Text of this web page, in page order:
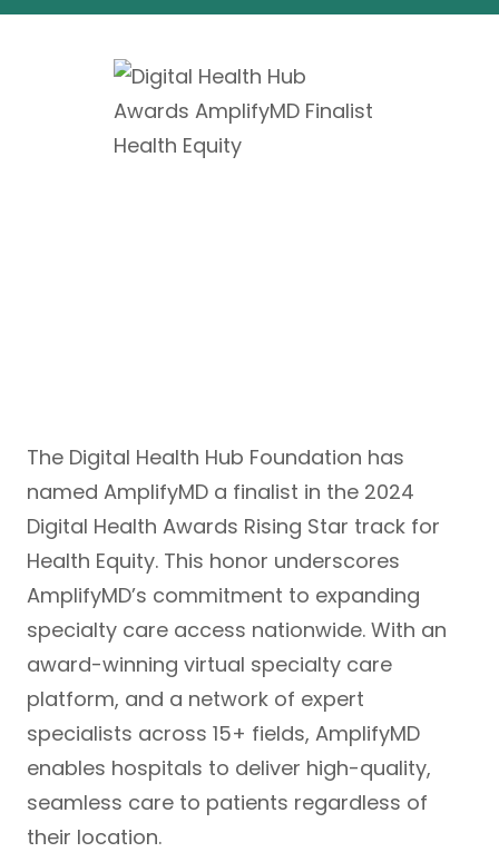
The Digital Health Hub Foundation has
named AmplifyMD a finalist in the 2024
Digital Health Awards Rising Star track for
Health Equity. This honor underscores
AmplifyMD’s commitment to expanding
specialty care access nationwide. With an
award-winning virtual specialty care
platform, and a network of expert
specialists across 15+ fields, AmplifyMD
enables hospitals to deliver high-quality,
seamless care to patients regardless of
their location.